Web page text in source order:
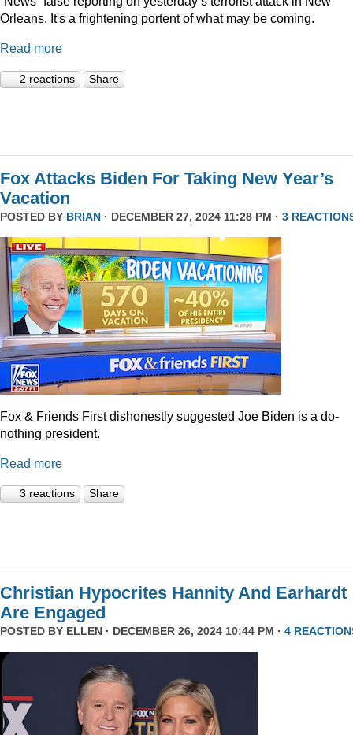
Orleans. It's a frightening portent of what may be coming.
Read more
2 reactions Share
Fox Attacks Biden For Taking New Year’s
Vacation
POSTED BY BRIAN · DECEMBER 27, 2024 11:28 PM · 3
Fox & Friends First dishonestly suggested Joe Biden is a do-
nothing president.
Read more
3 reactions Share
Christian Hypocrites Hannity And Earhardt
Are Engaged
POSTED BY ELLEN · DECEMBER 26, 2024 10:44 PM · 4